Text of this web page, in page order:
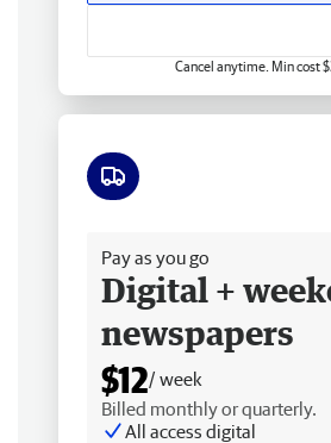
Cancel anytime. Min cost
Pay as you go
Digital +
newspapers
$12/ week
Billed monthly or quarterly.
All access digital